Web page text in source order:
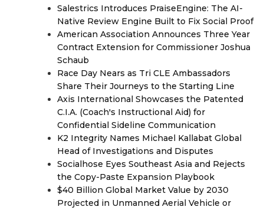
Salestrics Introduces PraiseEngine: The AI-
Native Review Engine Built to Fix Social Proof
American Association Announces Three Year
Contract Extension for Commissioner Joshua
Schaub
Race Day Nears as Tri CLE Ambassadors
Share Their Journeys to the Starting Line
Axis International Showcases the Patented
C.I.A. (Coach's Instructional Aid) for
Confidential Sideline Communication
K2 Integrity Names Michael Kallabat Global
Head of Investigations and Disputes
Socialhose Eyes Southeast Asia and Rejects
the Copy-Paste Expansion Playbook
$40 Billion Global Market Value by 2030
Projected in Unmanned Aerial Vehicle or